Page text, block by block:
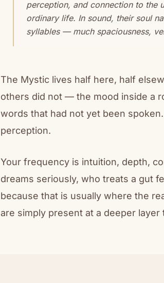
perception, and connection to the
ordinary life. In sound, their soul
syllables — much spaciousness,
The Mystic lives half here, half
others did not — the mood inside a
words that had not yet been
perception.
Your frequency is intuition, depth,
dreams seriously, who treats a gut
because that is usually where the
are simply present at a deeper